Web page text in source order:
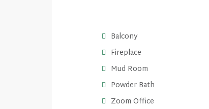
Balcony
Fireplace
Mud Room
Powder Bath
Zoom Office